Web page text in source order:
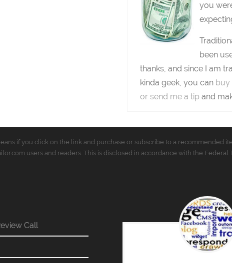
you
been
thanks, and since I am
kinda geek, you can buy
or send me a tip and
if you click on the link and purchase or subscribe to a recommended
users and readers. This is disclosed in accordance with the Federal
Call